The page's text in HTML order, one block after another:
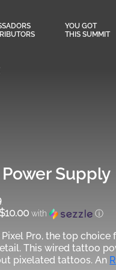
YOU GOT
THIS SUMMIT
Supply
$10.00 with ⓘ
Pro, the top
This wired tattoo
pixelated tattoos. An